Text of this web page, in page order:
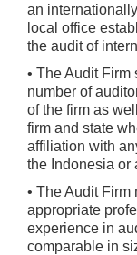
an
local office
the audit of
• The Audit Firm
number of
of the firm as
firm and state
affiliation with
the Indonesia or
• The Audit Firm
appropriate
experience in
comparable in